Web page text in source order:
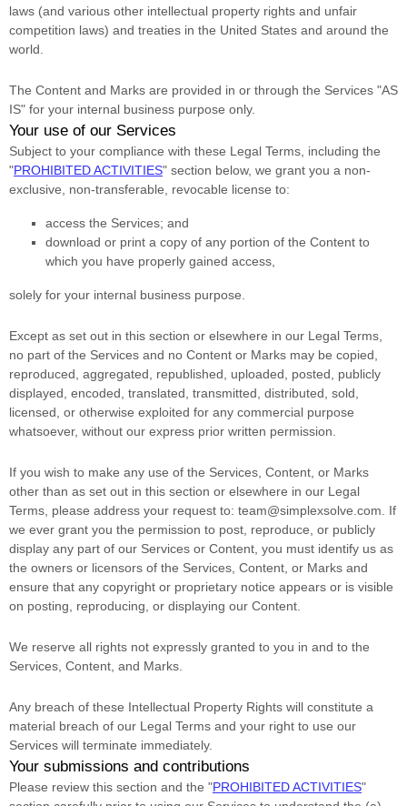
laws (and various other intellectual property rights and unfair
competition laws) and treaties in the United States and around the
world.
The Content and Marks are provided in or through the Services "AS
IS" for your internal business purpose only.
Your use of our Services
Subject to your compliance with these Legal Terms, including the
"PROHIBITED ACTIVITIES" section below, we grant you a non-
exclusive, non-transferable, revocable license to:
access the Services; and
download or print a copy of any portion of the Content to
which you have properly gained access,
solely for your internal business purpose
Except as set out in this section or elsewhere in our Legal Terms,
no part of the Services and no Content or Marks may be copied,
reproduced, aggregated, republished, uploaded, posted, publicly
displayed, encoded, translated, transmitted, distributed, sold,
licensed, or otherwise exploited for any commercial purpose
whatsoever, without our express prior written permission.
If you wish to make any use of the Services, Content, or Marks
other than as set out in this section or elsewhere in our Legal
Terms, please address your request to: team@simplexsolve.com . If
we ever grant you the permission to post, reproduce, or publicly
display any part of our Services or Content, you must identify us as
the owners or licensors of the Services, Content, or Marks and
ensure that any copyright or proprietary notice appears or is visible
on posting, reproducing, or displaying our Content.
We reserve all rights not expressly granted to you in and to the
Services, Content, and Marks.
Any breach of these Intellectual Property Rights will constitute a
material breach of our Legal Terms and your right to use our
Services will terminate immediately.
Your submissions and contributions
Please review this section and the "PROHIBITED ACTIVITIES"